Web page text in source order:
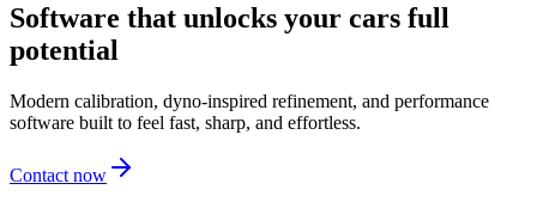
Software that unlocks your cars full
potential
Modern calibration, dyno-inspired refinement, and performance
software built to feel fast, sharp, and effortless.
Contact now